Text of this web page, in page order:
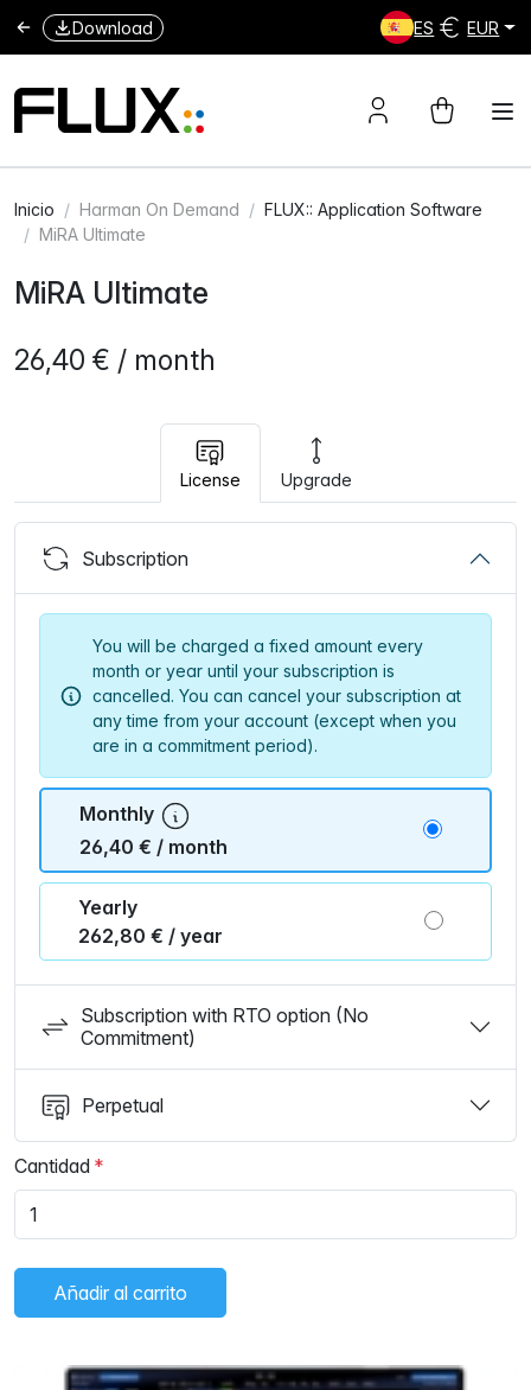
Download ES EUR
Inicio Harman On Demand
FLUX:: Application Software
MiRA Ultimate
MiRA Ultimate
26,40 € / month
License Upgrade
Subscription
You will be charged a fixed amount every
month or year until your subscription is
cancelled. You can cancel your subscription at
any time from your account (except when you
are in a commitment period).
Monthly
26,40 € / month
Yearly
262,80 € / year
Subscription with RTO option (No
Commitment)
Perpetual
Cantidad
Añadir al carrito